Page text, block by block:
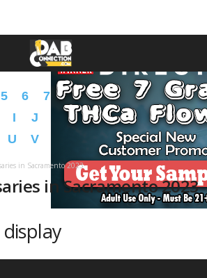
5 6 7 8 9 A B
D
I J L M N O
P
U V Z � �
in Sacramento 2023
in Sacramento 2023